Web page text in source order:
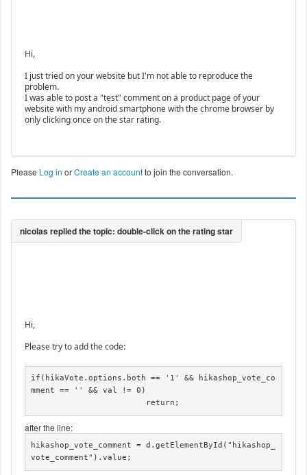
Hi,
I just tried on your website but I'm not able to reproduce the
problem.
I was able to post a "test" comment on a product page of your
website with my android smartphone with the chrome browser by
only clicking once on the star rating.
Please Log in orCreate an accountto join the conversation.
Hi,
Please try to add the code:
if(hikaVote.options.both == '1' && hikashop_vote_co
mment == '' && val != 0)
			return;
after the line:
hikashop_vote_comment = d.getElementById("hikashop_
vote_comment").value;